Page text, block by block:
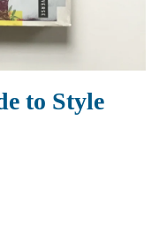
to Style